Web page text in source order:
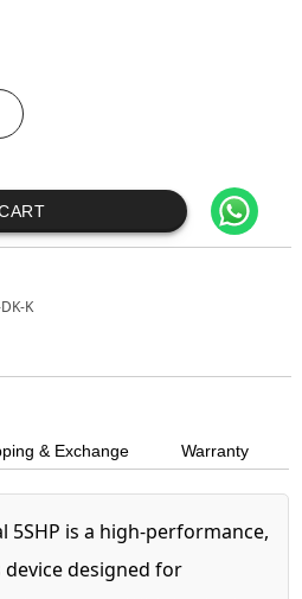
K
& Exchange Warranty
5SHP is a high-performance,
designed for